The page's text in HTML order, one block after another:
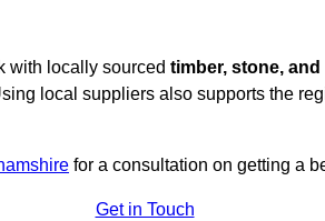
with locally sourced timber, stone,
local suppliers also supports the
for a consultation on getting a
Get in Touch